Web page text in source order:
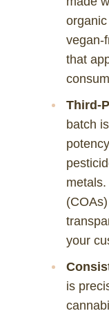
vegan-
that
Third-
batch
your
is